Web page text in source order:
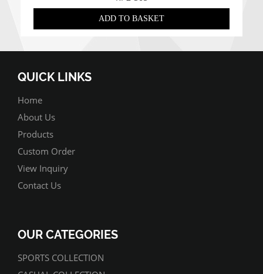
ADD TO BASKET
QUICK LINKS
Home
About Us
Products
Custom Order
View Inquiry
Contact Us
OUR CATEGORIES
SPORTS COLLECTION